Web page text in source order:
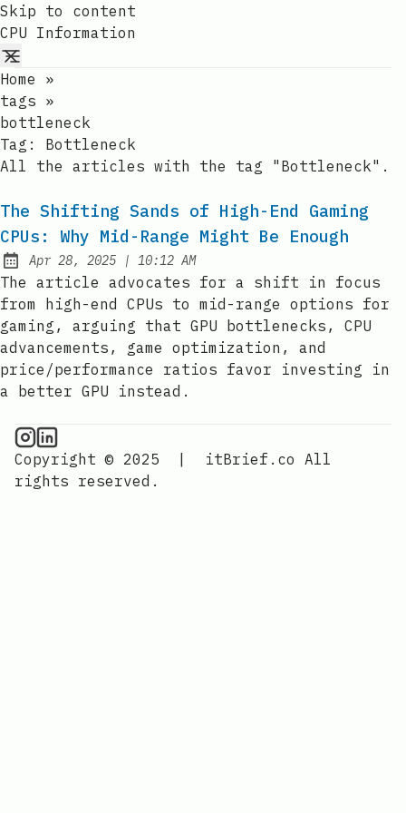
Skip to content
CPU Information
Home
»
tags »
bottleneck
Tag: Bottleneck
All the articles with the tag "Bottleneck".
The Shifting Sands of High-End Gaming
CPUs: Why Mid-Range Might Be Enough
Published:
Apr 28, 2025 | at
10:12 AM
The article advocates for a shift in focus
from high-end CPUs to mid-range options for
gaming, arguing that GPU bottlenecks, CPU
advancements, game optimization, and
price/performance ratios favor investing in
a better GPU instead.
CPU Information on Instagram
IT Brief
Copyright © 2025
| itBrief.co All
rights reserved.